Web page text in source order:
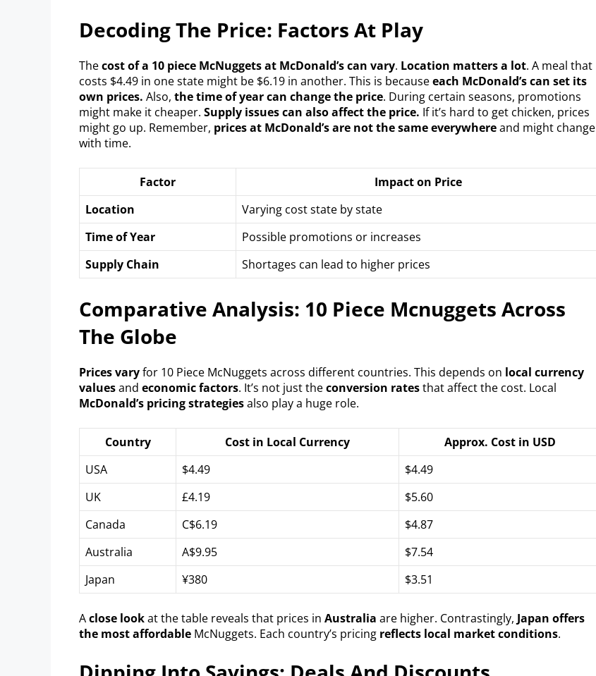
Decoding The Price: Factors At Play
Thecost of a 10 piece McNuggets at McDonald’s can vary. Location matters a lot. A meal that
costs $4.49 in one state might be $6.19 in another. This is becauseeach McDonald’s can set its
own prices. Also, the time of year can change the price. During certain seasons, promotions
might make it cheaper. Supply issues can also affect the price. If it’s hard to get chicken, prices
might go up. Remember, prices at McDonald’s are not the same everywhereand might change
with time.
Factor
Impact on Price
Location
Varying cost state by state
Time of Year
Possible promotions or increases
Supply Chain
Shortages can lead to higher prices
Comparative Analysis: 10 Piece Mcnuggets Across
The Globe
Prices varyfor 10 Piece McNuggets across different countries. This depends on local currency
valuesand economic factors. It’s not just theconversion ratesthat affect the cost. Local
McDonald’s pricing strategiesalso play a huge role.
Country Cost in Local Currency
Approx. Cost in USD
USA
$4.49
$4.49
UK
£4.19
$5.60
Canada
C$6.19
$4.87
Australia
A$9.95
$7.54
Japan
¥380 $3.51
Aclose lookat the table reveals that prices in Australia are higher. Contrastingly, Japan offers
the most affordable McNuggets. Each country’s pricing reflects local market conditions.